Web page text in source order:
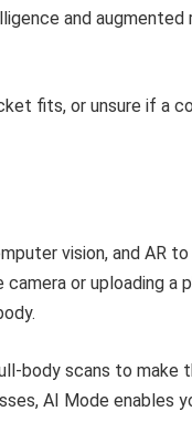
and augmented
fits, or unsure if a
vision, and AR
or uploading a
body scans to make
AI Mode enables